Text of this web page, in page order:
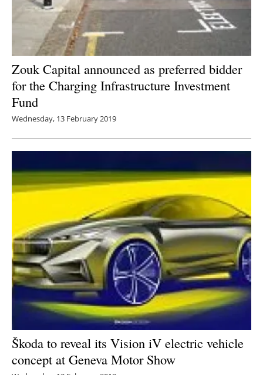
Zouk Capital announced as preferred bidder
for the Charging Infrastructure Investment
Fund
Wednesday, 13 February 2019
Škoda to reveal its Vision iV electric vehicle
concept at Geneva Motor Show